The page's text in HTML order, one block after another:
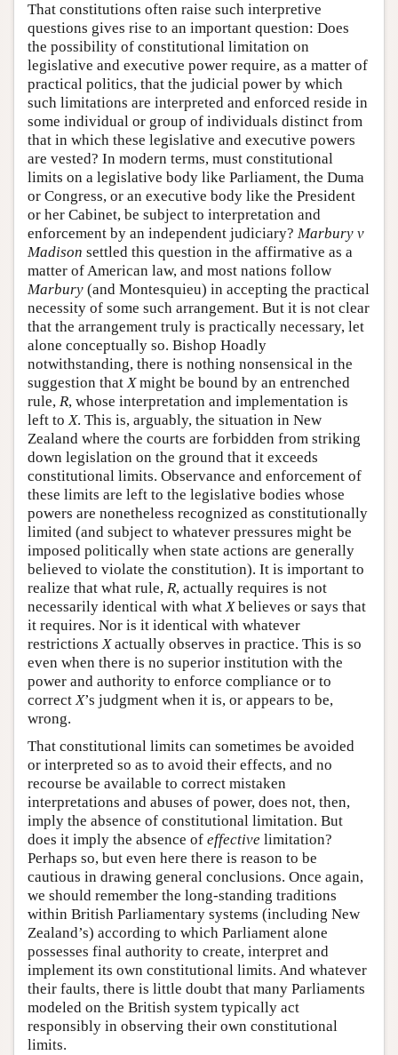
That constitutions often raise such interpretive
questions gives rise to an important question: Does
the possibility of constitutional limitation on
legislative and executive power require, as a matter of
practical politics, that the judicial power by which
such limitations are interpreted and enforced reside in
some individual or group of individuals distinct from
that in which these legislative and executive powers
are vested? In modern terms, must constitutional
limits on a legislative body like Parliament, the Duma
or Congress, or an executive body like the President
or her Cabinet, be subject to interpretation and
enforcement by an independent judiciary? Marbury v
Madison settled this question in the affirmative as a
matter of American law, and most nations follow
Marbury (and Montesquieu) in accepting the practical
necessity of some such arrangement. But it is not clear
that the arrangement truly is practically necessary, let
alone conceptually so. Bishop Hoadly
notwithstanding, there is nothing nonsensical in the
suggestion thatXmight be bound by an entrenched
rule, R, whose interpretation and implementation is
left toX. This is, arguably, the situation in New
Zealand where the courts are forbidden from striking
down legislation on the ground that it exceeds
constitutional limits. Observance and enforcement of
these limits are left to the legislative bodies whose
powers are nonetheless recognized as constitutionally
limited (and subject to whatever pressures might be
imposed politically when state actions are generally
believed to violate the constitution). It is important to
realize that what rule, R, actually requires is not
necessarily identical with whatXbelieves or says that
it requires. Nor is it identical with whatever
restrictionsXactually observes in practice. This is so
even when there is no superior institution with the
power and authority to enforce compliance or to
correctX’s judgment when it is, or appears to be,
wrong.
That constitutional limits can sometimes be avoided
or interpreted so as to avoid their effects, and no
recourse be available to correct mistaken
interpretations and abuses of power, does not, then,
imply the absence of constitutional limitation. But
does it imply the absence of effective limitation?
Perhaps so, but even here there is reason to be
cautious in drawing general conclusions. Once again,
we should remember the long-standing traditions
within British Parliamentary systems (including New
Zealand’s) according to which Parliament alone
possesses final authority to create, interpret and
implement its own constitutional limits. And whatever
their faults, there is little doubt that many Parliaments
modeled on the British system typically act
responsibly in observing their own constitutional
limits.